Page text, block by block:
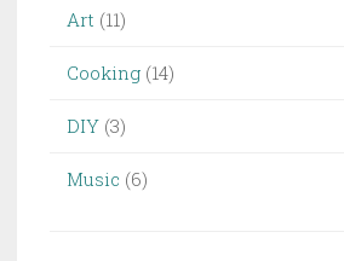
Art (11)
Cooking (14)
DIY (3)
Music (6)